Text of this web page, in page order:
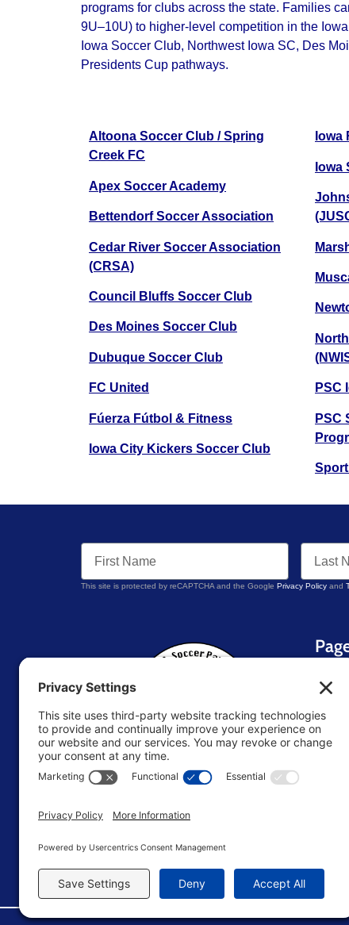
programs for clubs across the state. Families
9U–10U) to higher‑level competition in the
Iowa Soccer Club, Northwest Iowa SC, Des
Presidents Cup pathways.
Altoona Soccer Club / Spring
Creek FC
Apex Soccer Academy
Bettendorf Soccer Association
Cedar River Soccer Association
(CRSA)
Council Bluffs Soccer Club
Des Moines Soccer Club
Dubuque Soccer Club
FC United
Fúerza Fútbol & Fitness
Iowa City Kickers Soccer Club
Iowa
Iowa
PSC
PSC
This site is protected by reCAPTCHA and the Google Privacy Policy and
U.S. Soccer ParentTM
Blog